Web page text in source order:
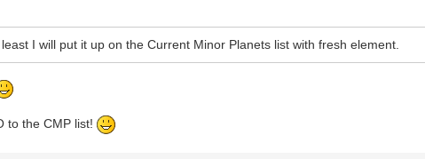
I will put it up on the Current Minor Planets list with fresh element.
to the CMP list!